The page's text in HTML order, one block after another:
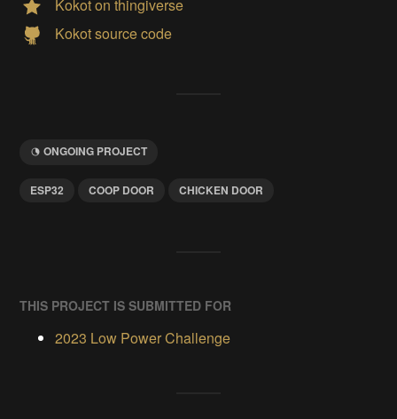
Kokot on thingiverse
Kokot source code
ONGOING PROJECT
ESP32 COOP DOOR CHICKEN DOOR
THIS PROJECT IS SUBMITTED FOR
2023 Low Power Challenge